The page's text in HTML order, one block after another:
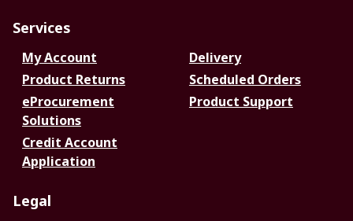
Services
My Account
Delivery
Product Returns
Scheduled Orders
eProcurement
Solutions
Product Support
Credit Account
Application
Legal